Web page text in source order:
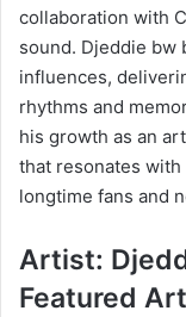
collaboration with
sound. Djeddie bw
influences,
rhythms and
his growth as an
that resonates with
longtime fans and
Artist:
Featured